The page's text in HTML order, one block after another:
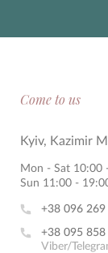
Come to us
Kyiv, Kazimir
Mon - Sat 10:00
Sun 11:00 -
+38 096 269
+38 095 858
Viber/